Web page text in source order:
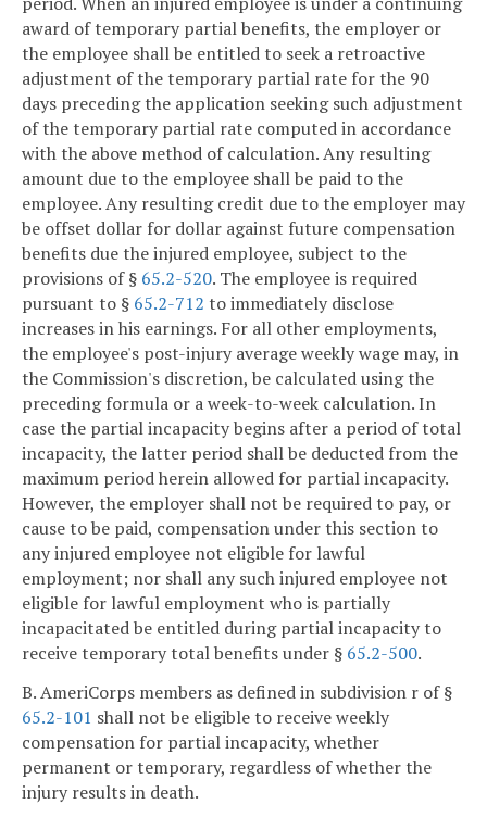
award of temporary partial benefits, the employer or
the employee shall be entitled to seek a retroactive
adjustment of the temporary partial rate for the 90
days preceding the application seeking such adjustment
of the temporary partial rate computed in accordance
with the above method of calculation. Any resulting
amount due to the employee shall be paid to the
employee. Any resulting credit due to the employer may
be offset dollar for dollar against future compensation
benefits due the injured employee, subject to the
provisions of § 65.2-520. The employee is required
pursuant to § 65.2-712 to immediately disclose
increases in his earnings. For all other employments,
the employee's post-injury average weekly wage may, in
the Commission's discretion, be calculated using the
preceding formula or a week-to-week calculation. In
case the partial incapacity begins after a period of total
incapacity, the latter period shall be deducted from the
maximum period herein allowed for partial incapacity.
However, the employer shall not be required to pay, or
cause to be paid, compensation under this section to
any injured employee not eligible for lawful
employment; nor shall any such injured employee not
eligible for lawful employment who is partially
incapacitated be entitled during partial incapacity to
receive temporary total benefits under § 65.2-500.
B. AmeriCorps members as defined in subdivision r of §
65.2-101 shall not be eligible to receive weekly
compensation for partial incapacity, whether
permanent or temporary, regardless of whether the
injury results in death.